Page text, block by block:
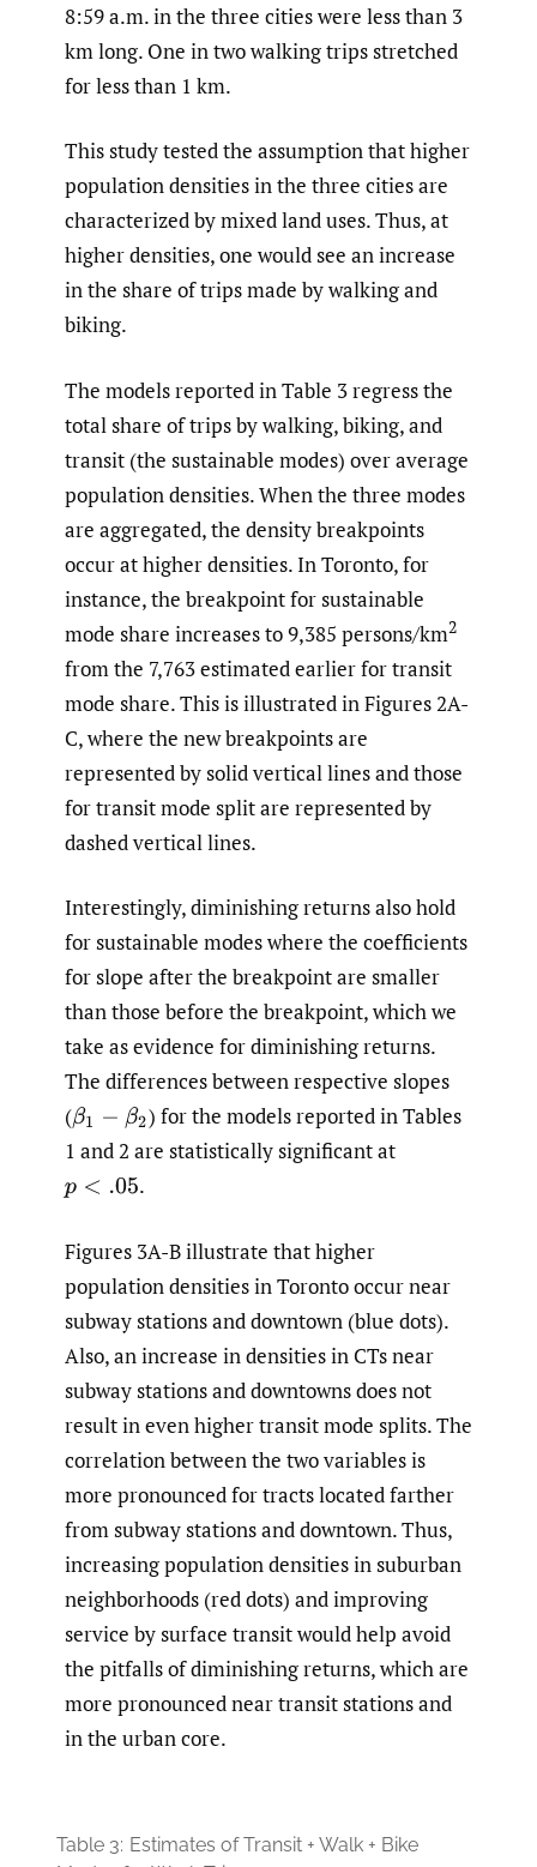
8:59 a.m. in the three cities were less than 3
km long. One in two walking trips stretched
for less than 1 km.
This study tested the assumption that higher
population densities in the three cities are
characterized by mixed land uses. Thus, at
higher densities, one would see an increase
in the share of trips made by walking and
biking.
The models reported in Table 3 regress the
total share of trips by walking, biking, and
transit (the sustainable modes) over average
population densities. When the three modes
are aggregated, the density breakpoints
occur at higher densities. In Toronto, for
instance, the breakpoint for sustainable
mode share increases to 9,385 persons/km2
from the 7,763 estimated earlier for transit
mode share. This is illustrated in Figures 2A-
C, where the new breakpoints are
represented by solid vertical lines and those
for transit mode split are represented by
dashed vertical lines.
Interestingly, diminishing returns also hold
for sustainable modes where the coefficients
for slope after the breakpoint are smaller
than those before the breakpoint, which we
take as evidence for diminishing returns.
The differences between respective slopes
(β1 −β 2 ) for the models reported in Tables
1 and 2 are statistically significant at
p <.05 .
Figures 3A-B illustrate that higher
population densities in Toronto occur near
subway stations and downtown (blue dots).
Also, an increase in densities in CTs near
subway stations and downtowns does not
result in even higher transit mode splits. The
correlation between the two variables is
more pronounced for tracts located farther
from subway stations and downtown. Thus,
increasing population densities in suburban
neighborhoods (red dots) and improving
service by surface transit would help avoid
the pitfalls of diminishing returns, which are
more pronounced near transit stations and
in the urban core.
Table 3: Estimates of Transit + Walk + Bike